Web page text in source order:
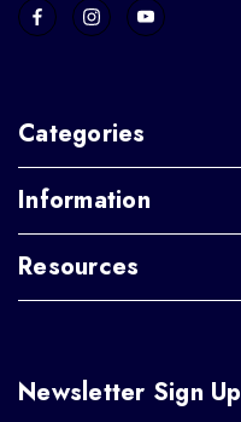
Categories
Information
Resources
Newsletter Sign Up